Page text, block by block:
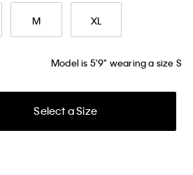
M XL
Model is 5'9" wearing a size S
Select a Size